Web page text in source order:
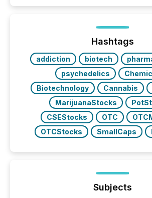
press release distribution through a
approach to execution. “Switzerland
really do seem to...
Hashtags
addiction biotech
psychedelics
Biotechnology
Cannabis
MarijuanaStocks
CSEStocks
OTC
OTCStocks
SmallCaps
Subjects